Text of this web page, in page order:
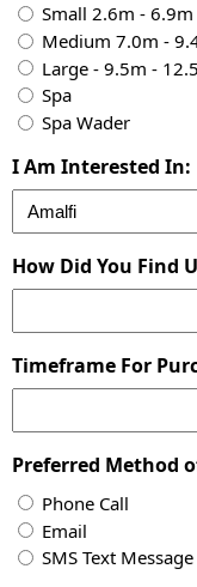
Small 2.6m - 6.9m
Medium 7.0m -
Large - 9.5m -
Spa
Spa Wader
I Am Interested In:
How Did You Find
Timeframe For
Preferred Method
Phone Call
Email
SMS Text Message